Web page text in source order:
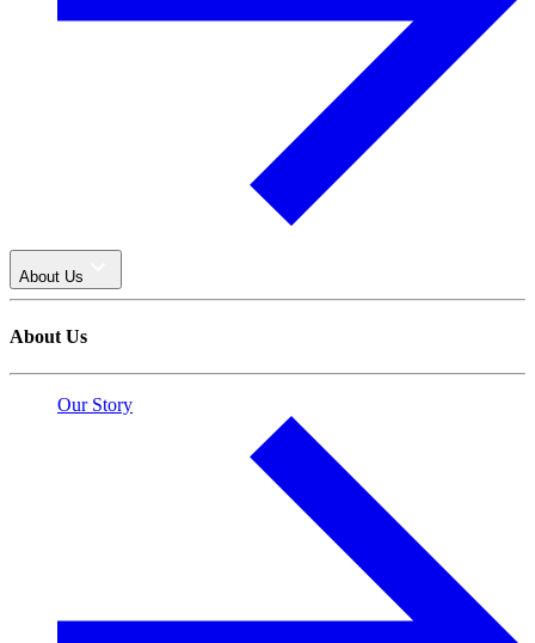
About Us
About Us
Our Story